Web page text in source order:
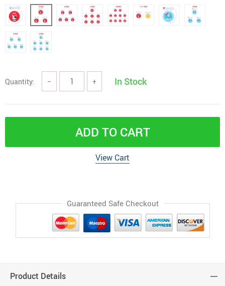
Quantity: − + In Stock
ADD TO CART
View Cart
Guaranteed Safe Checkout
Product Details